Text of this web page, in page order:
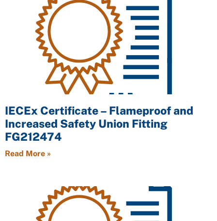
IECEx Certificate – Flameproof and
Increased Safety Union Fitting
FG212474
Read More »